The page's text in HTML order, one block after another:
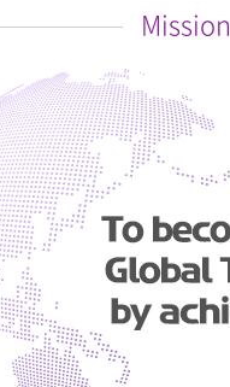
Mission